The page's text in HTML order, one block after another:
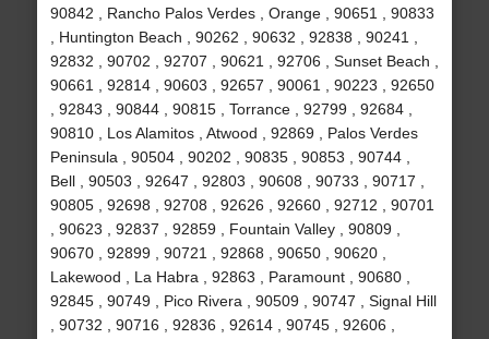
90842 , Rancho Palos Verdes , Orange , 90651 , 90833
, Huntington Beach , 90262 , 90632 , 92838 , 90241 ,
92832 , 90702 , 92707 , 90621 , 92706 , Sunset Beach ,
90661 , 92814 , 90603 , 92657 , 90061 , 90223 , 92650
, 92843 , 90844 , 90815 , Torrance , 92799 , 92684 ,
90810 , Los Alamitos , Atwood , 92869 , Palos Verdes
Peninsula , 90504 , 90202 , 90835 , 90853 , 90744 ,
Bell , 90503 , 92647 , 92803 , 90608 , 90733 , 90717 ,
90805 , 92698 , 92708 , 92626 , 92660 , 92712 , 90701
, 90623 , 92837 , 92859 , Fountain Valley , 90809 ,
90670 , 92899 , 90721 , 92868 , 90650 , 90620 ,
Lakewood , La Habra , 92863 , Paramount , 90680 ,
92845 , 90749 , Pico Rivera , 90509 , 90747 , Signal Hill
, 90732 , 90716 , 92836 , 92614 , 90745 , 92606 ,